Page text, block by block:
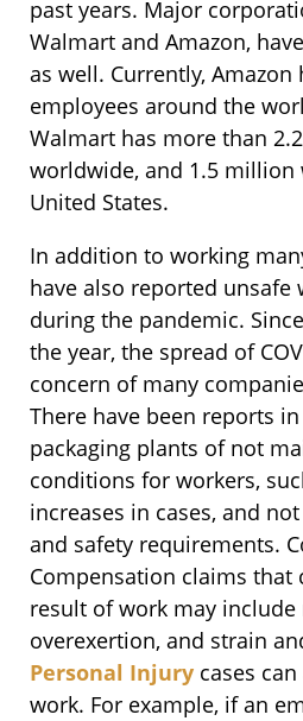
past years. Major
Walmart and Amazon,
as well. Currently,
employees around the
Walmart has more than
worldwide, and 1.5 million
United States.
In addition to working
have also reported
during the pandemic.
the year, the spread of
concern of many
There have been reports
packaging plants of not
conditions for workers,
increases in cases, and
and safety requirements.
Compensation claims that
result of work may include
overexertion, and strain
Personal Injury cases
work. For example, if an